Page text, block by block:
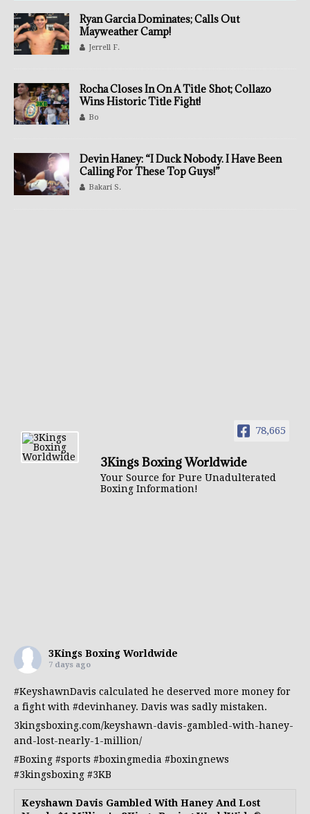
Ryan Garcia Dominates; Calls Out
Mayweather Camp!
Jerrell F.
Rocha Closes In On A Title Shot; Collazo
Wins Historic Title Fight!
Bo
Devin Haney: “I Duck Nobody. I Have Been
Calling For These Top Guys!”
Bakari S.
78,665
3Kings Boxing Worldwide
Your Source for Pure Unadulterated
Boxing Information!
3Kings Boxing Worldwide
7 days ago
#KeyshawnDavis calculated he deserved more money for
a fight with #devinhaney. Davis was sadly mistaken.
3kingsboxing.com/keyshawn-davis-gambled-with-haney-
and-lost-nearly-1-million/
#Boxing #sports #boxingmedia #boxingnews
#3kingsboxing #3KB
Keyshawn Davis Gambled With Haney And Lost